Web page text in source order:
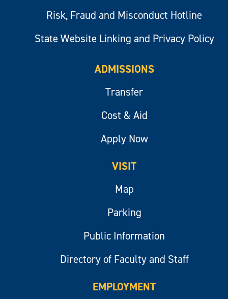
Risk, Fraud and Misconduct Hotline
State Website Linking and Privacy Policy
ADMISSIONS
Transfer
Cost & Aid
Apply Now
VISIT
Map
Parking
Public Information
Directory of Faculty and Staff
EMPLOYMENT